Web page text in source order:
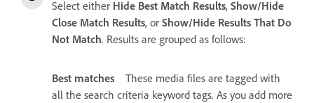
Select either Hide Best Match Results, Show/Hide
Close Match Results, or Show/Hide Results That Do
Not Match. Results are grouped as follows:
Best matches
These media files are tagged with
all the search criteria keyword tags. As you add more